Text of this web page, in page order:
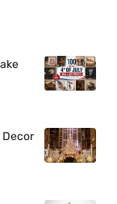
Decor